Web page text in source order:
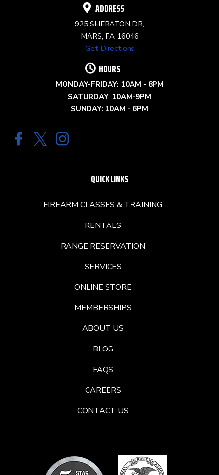
ADDRESS
925 SHERATON DR,
MARS, PA 16046
Get Directions
HOURS
MONDAY-FRIDAY: 10AM - 8PM
SATURDAY: 10AM-9PM
SUNDAY: 10AM - 6PM
QUICK LINKS
FIREARM CLASSES & TRAINING
RENTALS
RANGE RESERVATION
SERVICES
ONLINE STORE
MEMBERSHIPS
ABOUT US
BLOG
FAQS
CAREERS
CONTACT US